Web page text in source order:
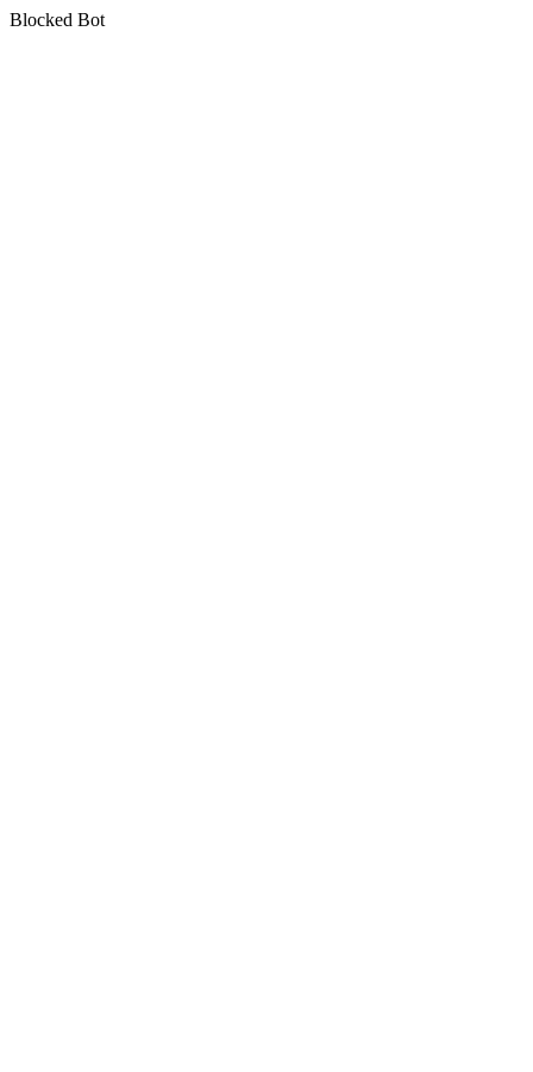
Blocked Bot